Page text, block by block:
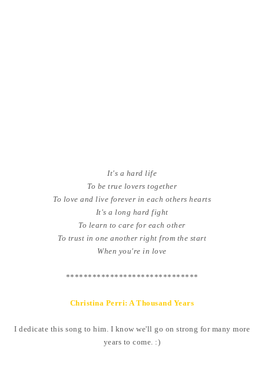
It's a hard life
To be true lovers together
To love and live forever in each others hearts
It's a long hard fight
To learn to care for each other
To trust in one another right from the start
When you're in love
******************************
Christina Perri: A Thousand Years
I dedicate this song to him. I know we'll go on strong for many more
years to come. :)